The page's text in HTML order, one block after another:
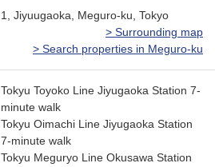
1, Jiyuugaoka, Meguro-ku, Tokyo
> Surrounding map
> Search properties in Meguro-ku
Tokyu Toyoko Line Jiyugaoka Station 7-
minute walk
Tokyu Oimachi Line Jiyugaoka Station
7-minute walk
Tokyu Meguryo Line Okusawa Station